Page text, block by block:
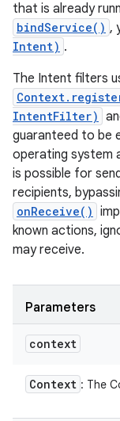
that is already
bindService() ,
Intent) .
The Intent filters
IntentFilter)
guaranteed to be
operating system
is possible for
recipients,
onReceive()
known actions,
may receive.
Parameters
context
Context : The